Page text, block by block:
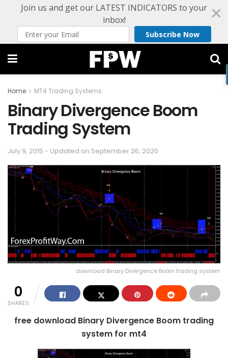
Join us and get our LATEST INDICATORS to your
inbox!
Subscribe Now
Home MT4 Trading Systems
Binary Divergence Boom
Trading System
July 9, 2015 - Updated on September 26, 2020
download Binary Divergence Boom trading system
0
SHARES
free download Binary Divergence Boom trading
system for mt4